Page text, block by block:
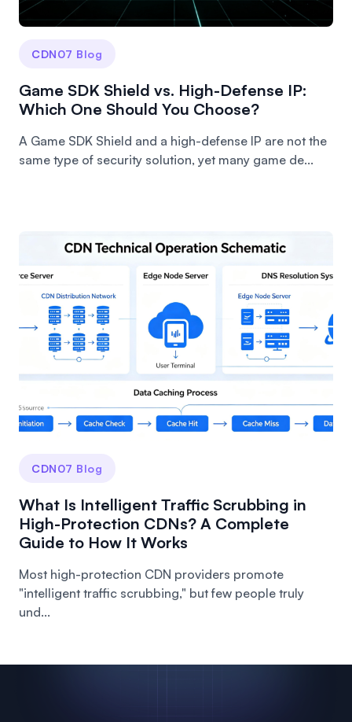
CDN07 Blog
Game SDK Shield vs. High-Defense IP:
Which One Should You Choose?
A Game SDK Shield and a high-defense IP are not the
same type of security solution, yet many game de...
CDN07 Blog
What Is Intelligent Traffic Scrubbing in
High-Protection CDNs? A Complete
Guide to How It Works
Most high-protection CDN providers promote
"intelligent traffic scrubbing," but few people truly
und...